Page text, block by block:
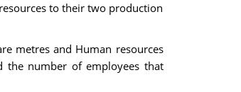
to their two production
metres and Human resources
the number of employees that